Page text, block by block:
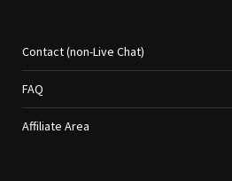
Contact (non-Live Chat)
FAQ
Affiliate Area